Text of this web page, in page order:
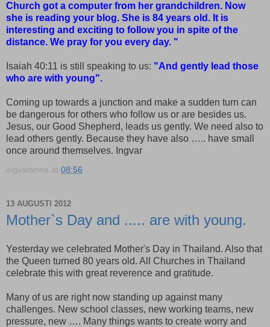
Church got a computer from her grandchildren. Now
she is reading your blog. She is 84 years old. It is
interesting and exciting to follow you in spite of the
distance. We pray for you every day. "
Isaiah 40:11 is still speaking to us: "And gently lead those
who are with young".
Coming up towards a junction and make a sudden turn can
be dangerous for others who follow us or are besides us.
Jesus, our Good Shepherd, leads us gently. We need also to
lead others gently. Because they have also ….. have small
once around themselves. Ingvar
ingvaranna at 08:56
13 AUGUSTI 2012
Mother`s Day and ..... are with young.
Yesterday we celebrated Mother's Day in Thailand. Also that
the Queen turned 80 years old. All Churches in Thailand
celebrate this with great reverence and gratitude.
Many of us are right now standing up against many
challenges. New school classes, new working teams, new
pressure, new …. Many things wants to create worry and